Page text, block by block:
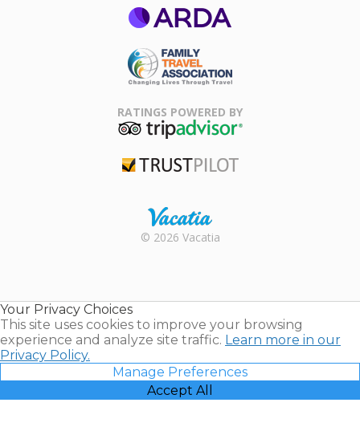
Association
RATINGS POWERED BY
Rental |
© 2026 Vacatia
Your Privacy Choices
This site uses cookies to improve your browsing
experience and analyze site traffic. Learn more in our
Privacy Policy.
Manage Preferences
Accept All